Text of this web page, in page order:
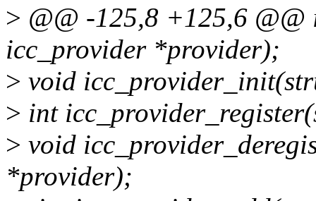
> @@ -125,8 +125,6 @@
icc_provider *provider);
> void
> int
> void
*provider);